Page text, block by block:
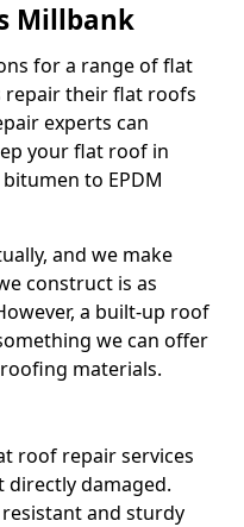
Millbank
for a range of flat
repair their flat roofs
experts can
your flat roof in
to EPDM
and we make
construct is as
a built-up roof
we can offer
materials.
roof repair services
damaged.
and sturdy